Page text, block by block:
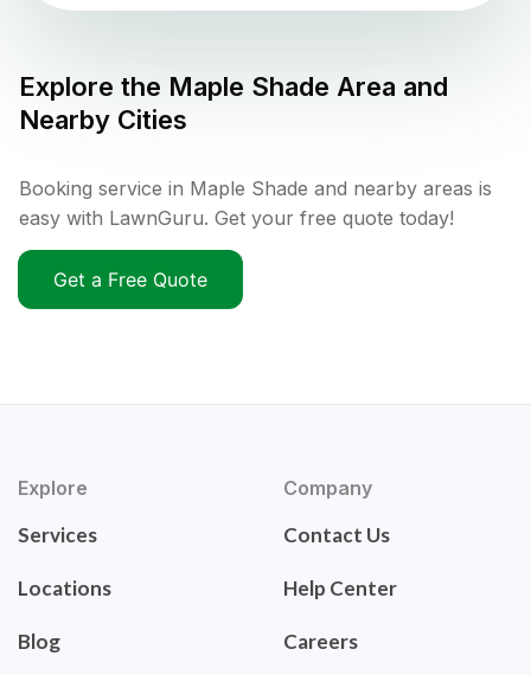
Explore the Maple Shade Area and
Nearby Cities
Booking service in Maple Shade and nearby areas is
easy with LawnGuru. Get your free quote today!
Get a Free Quote
Explore
Services
Locations
Blog
Company
Contact Us
Help Center
Careers